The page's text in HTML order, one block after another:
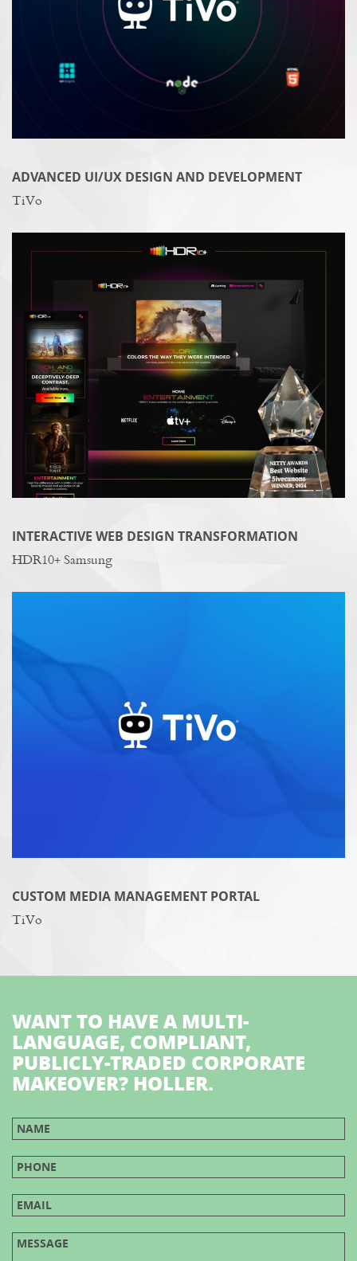
ADVANCED UI/UX DESIGN AND DEVELOPMENT
TiVo
INTERACTIVE WEB DESIGN TRANSFORMATION
HDR10+ Samsung
CUSTOM MEDIA MANAGEMENT PORTAL
TiVo
WANT TO HAVE A MULTI-
LANGUAGE, COMPLIANT,
PUBLICLY-TRADED CORPORATE
MAKEOVER? HOLLER.